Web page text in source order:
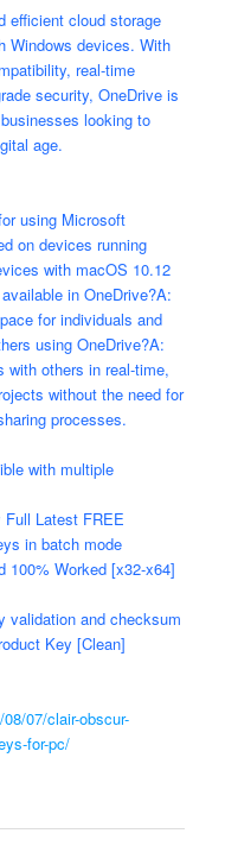
efficient cloud storage
Windows devices. With
real-time
security, OneDrive is
looking to
age.
using Microsoft
on devices running
with macOS 10.12
in OneDrive?A:
for individuals and
using OneDrive?A:
with others in real-time,
without the need for
processes.
with multiple
Full Latest FREE
in batch mode
100% Worked [x32-x64]
validation and checksum
Key [Clean]
07/clair-obscur-
for-pc/